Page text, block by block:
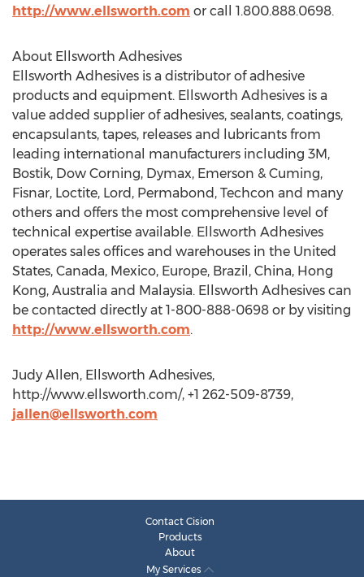
http://www.ellsworth.com or call 1.800.888.0698.
About Ellsworth Adhesives
Ellsworth Adhesives is a distributor of adhesive
products and equipment. Ellsworth Adhesives is a
value added supplier of adhesives, sealants, coatings,
encapsulants, tapes, releases and lubricants from
leading international manufacturers including 3M,
Bostik, Dow Corning, Dymax, Emerson & Cuming,
Fisnar, Loctite, Lord, Permabond, Techcon and many
others and offers the most comprehensive level of
technical expertise available. Ellsworth Adhesives
operates sales offices and warehouses in the United
States, Canada, Mexico, Europe, Brazil, China, Hong
Kong, Australia and Malaysia. Ellsworth Adhesives can
be contacted directly at 1-800-888-0698 or by visiting
http://www.ellsworth.com.
Judy Allen, Ellsworth Adhesives,
http://www.ellsworth.com/, +1 262-509-8739,
jallen@ellsworth.com
Contact Cision
Products
About
My Services